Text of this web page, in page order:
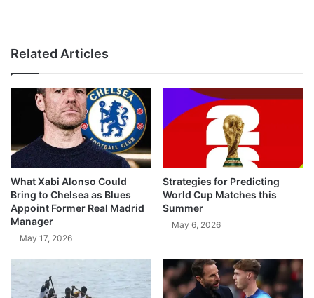
Related Articles
What Xabi Alonso Could
Bring to Chelsea as Blues
Appoint Former Real Madrid
Manager
May 17, 2026
Strategies for Predicting
World Cup Matches this
Summer
May 6, 2026